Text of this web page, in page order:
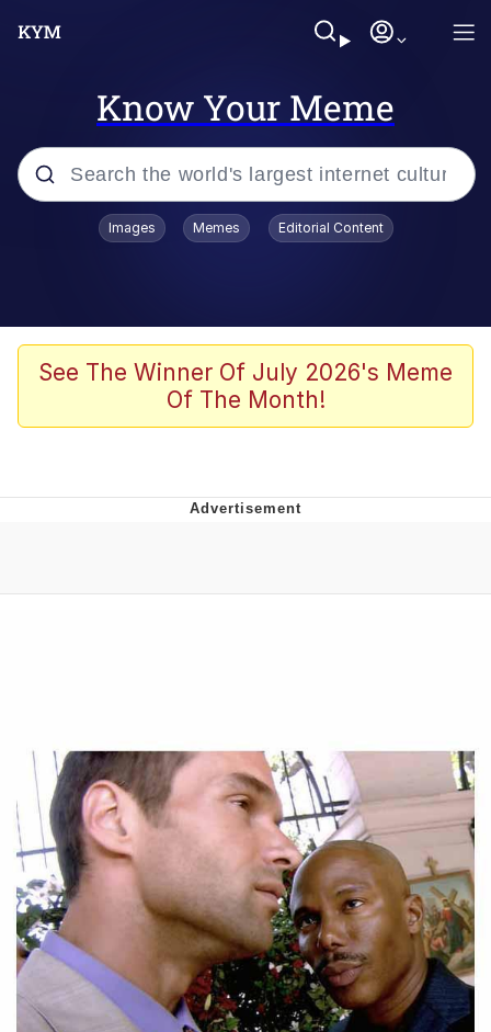
Know Your Meme
Popular searches
John Rod
The Potato Salad Kickstarter
Can't, We Don't Know How To Do It
Images Memes Editorial Content
See The Winner Of July 2026's Meme
Of The Month!